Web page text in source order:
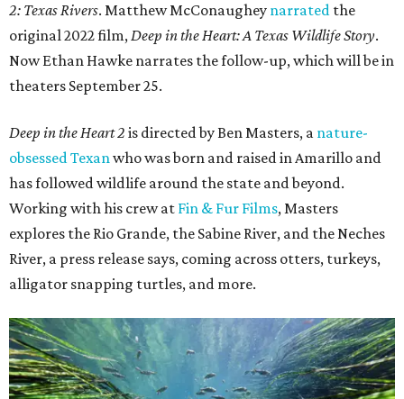
2: Texas Rivers. Matthew McConaughey narrated the
original 2022 film,Deep in the Heart: A Texas Wildlife Story.
Now Ethan Hawke narrates the follow-up, which will be in
theaters September 25.
Deep in the Heart 2 is directed by Ben Masters, a nature-
obsessed Texanwho was born and raised in Amarillo and
has followed wildlife around the state and beyond.
Working with his crew at Fin & Fur Films, Masters
explores the Rio Grande, the Sabine River, and the Neches
River, a press release says, coming across otters, turkeys,
alligator snapping turtles, and more.